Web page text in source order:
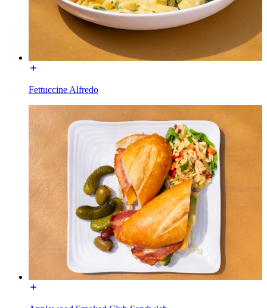
Fettuccine Alfredo